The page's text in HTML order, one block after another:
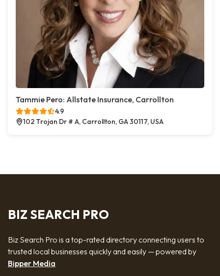
Tammie Pero: Allstate Insurance, Carrollton
4.9
102 Trojan Dr # A, Carrollton, GA 30117, USA
BIZ SEARCH PRO
Biz Search Pro is a top-rated directory connecting users to
trusted local businesses quickly and easily — powered by
Bipper Media